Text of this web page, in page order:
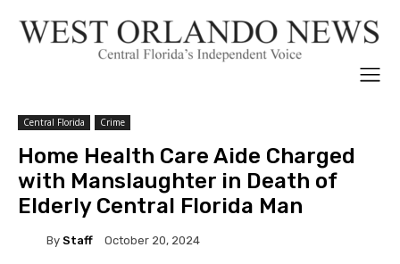
Central Florida Crime
Home Health Care Aide Charged
with Manslaughter in Death of
Elderly Central Florida Man
By Staff October 20, 2024